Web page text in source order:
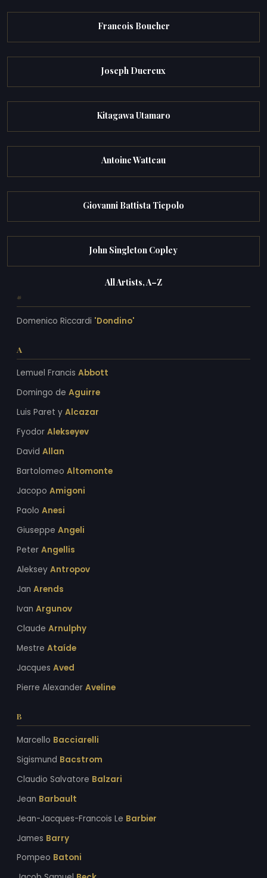
Francois Boucher
Joseph Ducreux
Kitagawa Utamaro
Antoine Watteau
Giovanni Battista Tiepolo
John Singleton Copley
All Artists, A–Z
#
Domenico Riccardi 'Dondino'
A
Lemuel Francis Abbott
Domingo de Aguirre
Luis Paret y Alcazar
Fyodor Alekseyev
David Allan
Bartolomeo Altomonte
Jacopo Amigoni
Paolo Anesi
Giuseppe Angeli
Peter Angellis
Aleksey Antropov
Jan Arends
Ivan Argunov
Claude Arnulphy
Mestre Ataíde
Jacques Aved
Pierre Alexander Aveline
B
Marcello Bacciarelli
Sigismund Bacstrom
Claudio Salvatore Balzari
Jean Barbault
Jean-Jacques-Francois Le Barbier
James Barry
Pompeo Batoni